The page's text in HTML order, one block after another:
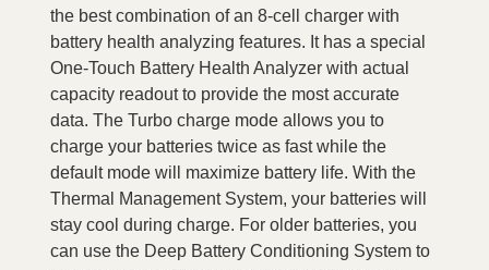
the best combination of an 8-cell charger with
battery health analyzing features. It has a special
One-Touch Battery Health Analyzer with actual
capacity readout to provide the most accurate
data. The Turbo charge mode allows you to
charge your batteries twice as fast while the
default mode will maximize battery life. With the
Thermal Management System, your batteries will
stay cool during charge. For older batteries, you
can use the Deep Battery Conditioning System to